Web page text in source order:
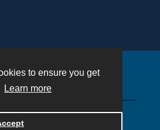
to ensure you get
Learn more